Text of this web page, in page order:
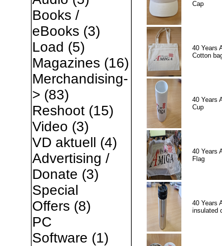
Books /
eBooks (3)
Load (5)
Magazines (16)
Merchandising-
> (83)
Reshoot(15)
Video (3)
VD aktuell (4)
Advertising /
Donate (3)
Special
Offers (8)
PC
Software (1)
Cap
40 Years
Cotton
40 Years
Cup
40 Years
Flag
40 Years
insulated